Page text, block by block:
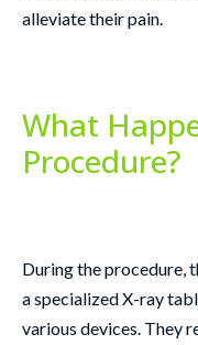
alleviate their pain.
What
Procedure?
During the procedure,
a specialized X-ray
various devices. They